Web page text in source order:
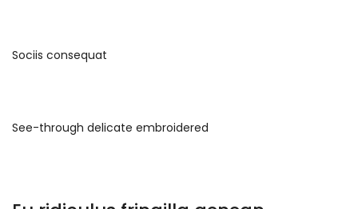
Sociis consequat
See-through delicate embroidered